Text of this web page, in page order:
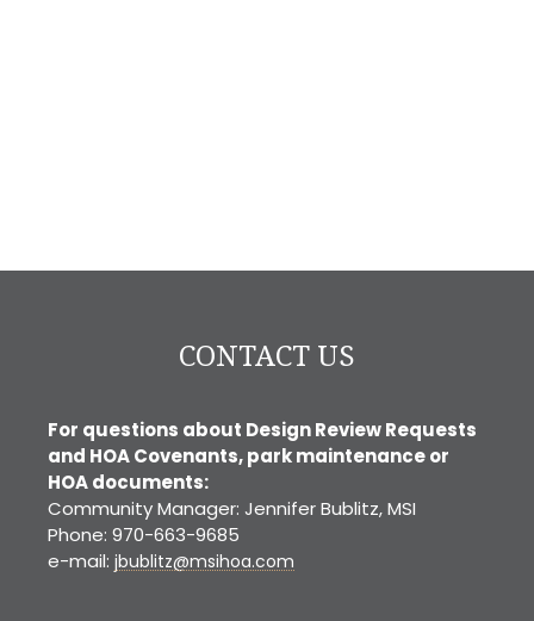
CONTACT US
For questions about Design Review Requests
and HOA Covenants, park maintenance or
HOA documents:
Community Manager: Jennifer Bublitz, MSI
Phone: 970-663-9685
e-mail: jbublitz@msihoa.com